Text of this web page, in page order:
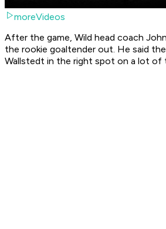
moreVideos
After the game, Wild head coach
the rookie goaltender out. He said
Wallstedt in the right spot on a lot of